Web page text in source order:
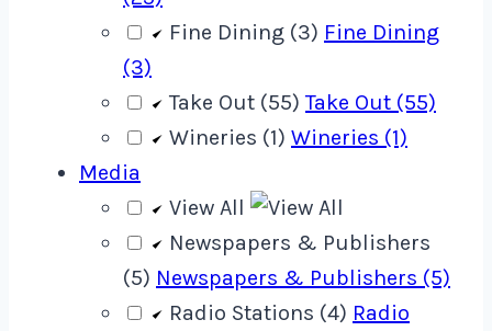
Fine Dining (3) Fine Dining
(3)
Take Out (55)Take Out (55)
Wineries (1) Wineries (1)
Media
View All
Newspapers & Publishers
(5) Newspapers & Publishers (5)
Radio Stations (4) Radio